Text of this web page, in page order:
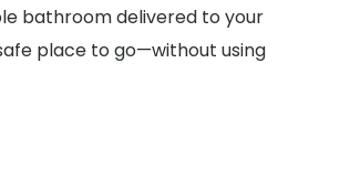
bathroom delivered to your
place to go—without using